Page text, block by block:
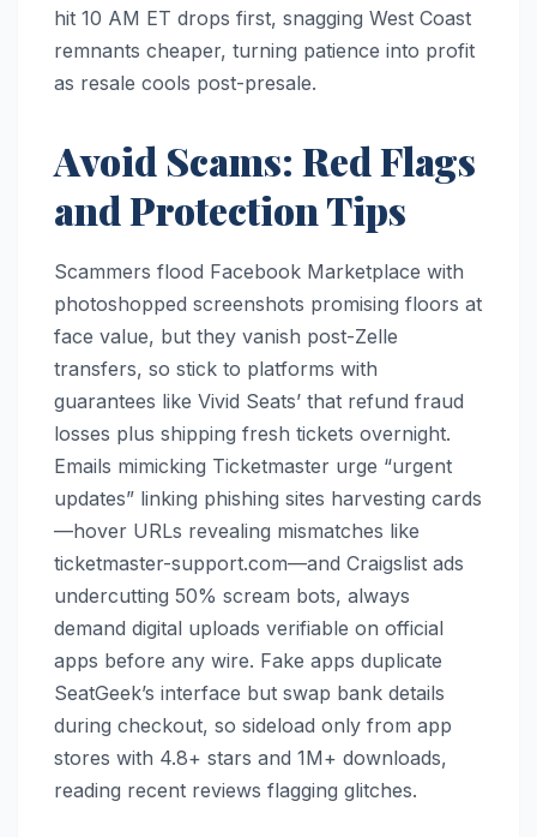
hit 10 AM ET drops first, snagging West Coast
remnants cheaper, turning patience into profit
as resale cools post-presale.​
Avoid Scams: Red Flags
and Protection Tips
Scammers flood Facebook Marketplace with
photoshopped screenshots promising floors at
face value, but they vanish post-Zelle
transfers, so stick to platforms with
guarantees like Vivid Seats’ that refund fraud
losses plus shipping fresh tickets overnight.
Emails mimicking Ticketmaster urge “urgent
updates” linking phishing sites harvesting cards
—hover URLs revealing mismatches like
ticketmaster-support.com—and Craigslist ads
undercutting 50% scream bots, always
demand digital uploads verifiable on official
apps before any wire. Fake apps duplicate
SeatGeek’s interface but swap bank details
during checkout, so sideload only from app
stores with 4.8+ stars and 1M+ downloads,
reading recent reviews flagging glitches.​